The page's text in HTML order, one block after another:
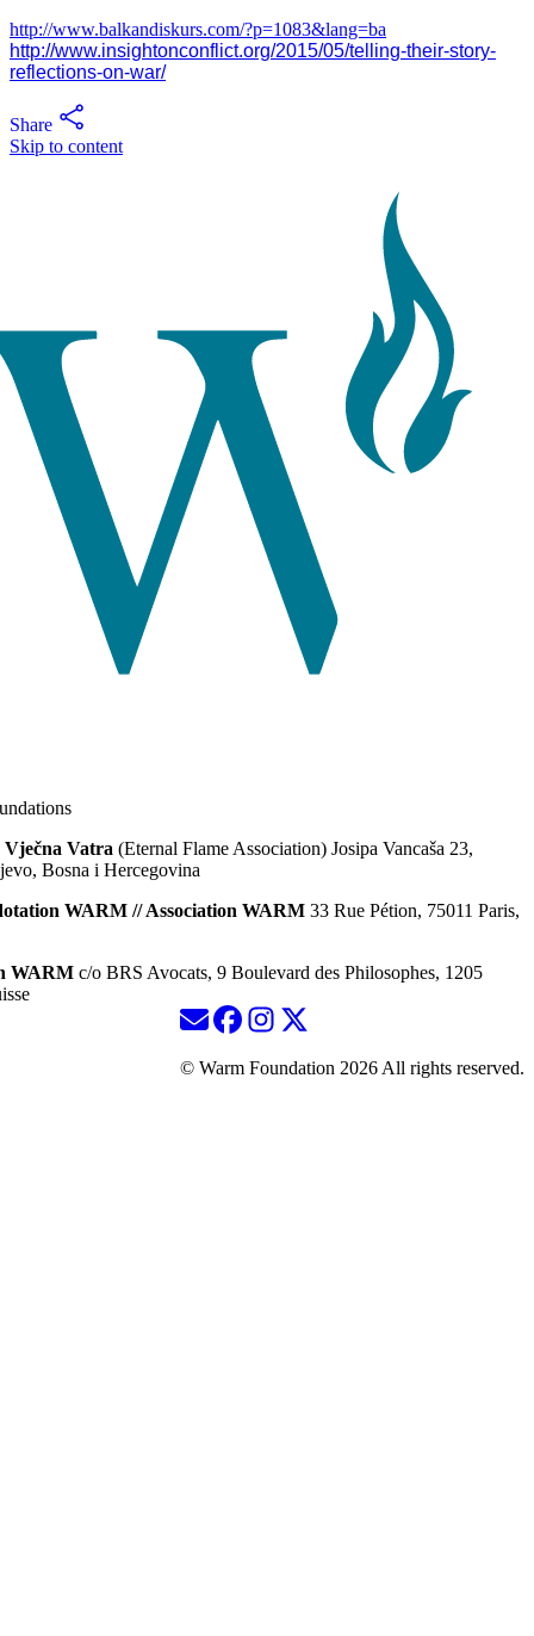
Skip to content
http://www.balkandiskurs.com/?p=1083&lang=ba
http://www.insightonconflict.org/2015/05/telling-their-story-
reflections-on-war/
Share
Vatra (Eternal Flame Association) Josipa Vancaša 23,
Bosna i Hercegovina
WARM // Association WARM 33 Rue Pétion, 75011 Paris,
WARM c/o BRS Avocats, 9 Boulevard des Philosophes, 1205
© Warm Foundation 2026 All rights reserved.